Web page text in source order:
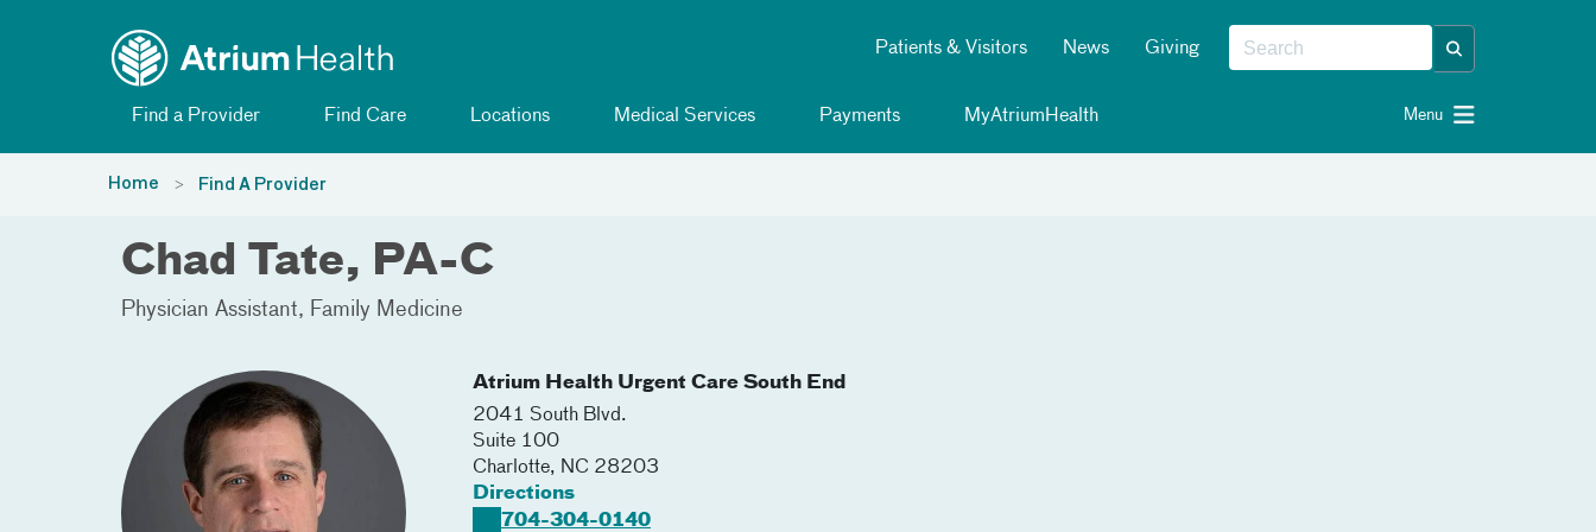
Patients & Visitors News Giving
Find a Provider Find Care Locations Medical Services Payments MyAtriumHealth Menu
Home Find A Provider
Chad Tate, PA-C
Physician Assistant Family Medicine
Atrium Health Urgent Care South End
2041 South Blvd.
Suite 100
Charlotte, NC 28203
Directions
704-304-0140